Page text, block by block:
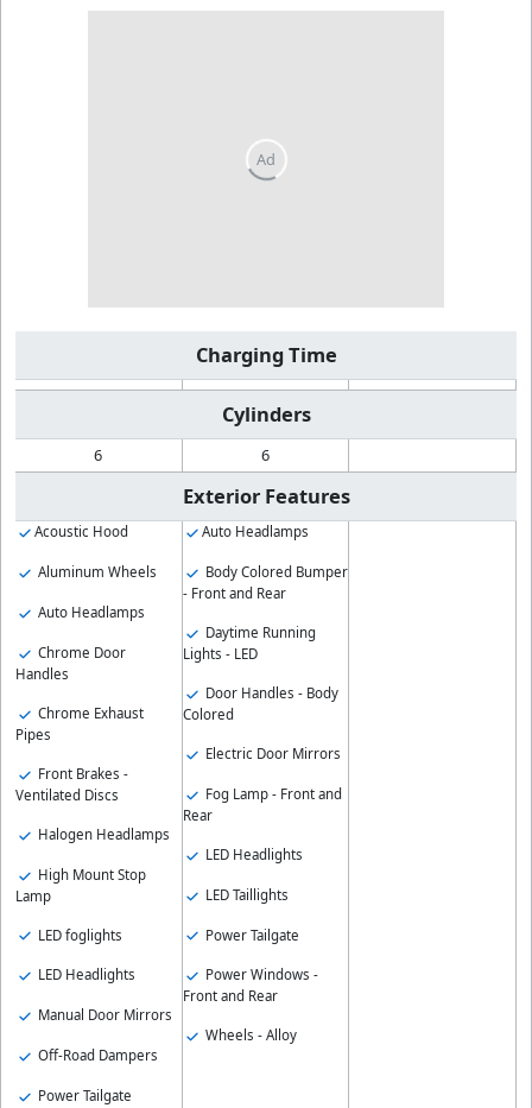
Charging Time
Cylinders
6 6
Exterior Features
Acoustic Hood
Aluminum Wheels
Auto Headlamps
Chrome Door
Handles
Chrome Exhaust
Pipes
Front Brakes -
Ventilated Discs
Halogen Headlamps
High Mount Stop
Lamp
LED foglights
LED Headlights
Manual Door Mirrors
Off-Road Dampers
Power Tailgate
Auto Headlamps
Body Colored Bumper
- Front and Rear
Daytime Running
Lights - LED
Door Handles - Body
Colored
Electric Door Mirrors
Fog Lamp - Front and
Rear
LED Headlights
LED Taillights
Power Tailgate
Power Windows -
Front and Rear
Wheels - Alloy